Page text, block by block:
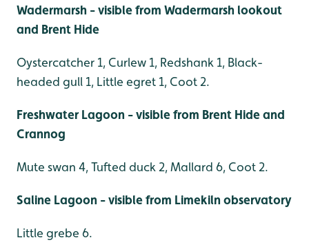
Wadermarsh - visible from Wadermarsh lookout
and Brent Hide
Oystercatcher 1, Curlew 1, Redshank 1, Black-
headed gull 1, Little egret 1, Coot 2.
Freshwater Lagoon - visible from Brent Hide and
Crannog
Mute swan 4, Tufted duck 2, Mallard 6, Coot 2.
Saline Lagoon - visible from Limekiln observatory
Little grebe 6.